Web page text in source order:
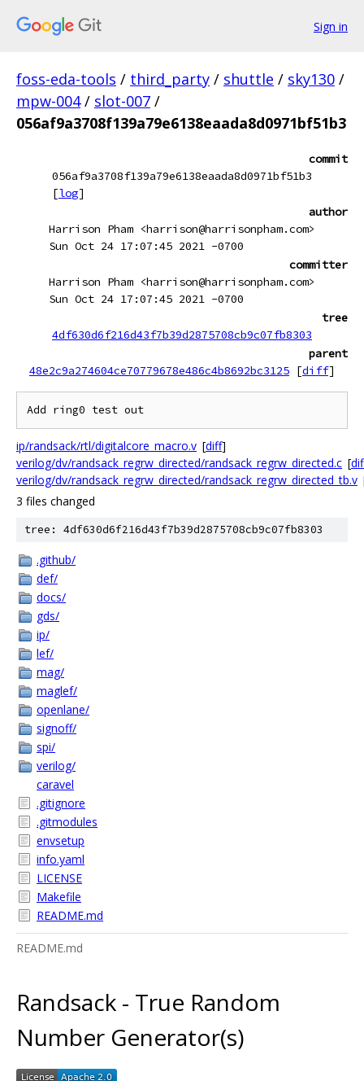
Sign in
foss-eda-tools / third_party / shuttle / sky130 /
mpw-004 / slot-007 /
056af9a3708f139a79e6138eaada8d0971bf51b3
commit
056af9a3708f139a79e6138eaada8d0971bf51b3
[log]
author
Harrison Pham <harrison@harrisonpham.com>
Sun Oct 24 17:07:45 2021 -0700
committer
Harrison Pham <harrison@harrisonpham.com>
Sun Oct 24 17:07:45 2021 -0700
tree
4df630d6f216d43f7b39d2875708cb9c07fb8303
parent
48e2c9a274604ce70779678e486c4b8692bc3125 [diff]
ip/randsack/rtl/digitalcore_macro.v [diff]
verilog/dv/randsack_regrw_directed/randsack_regrw_directed.c [
verilog/dv/randsack_regrw_directed/randsack_regrw_directed_tb.v
3 files changed
tree: 4df630d6f216d43f7b39d2875708cb9c07fb8303
.github/
def/
docs/
gds/
ip/
lef/
mag/
maglef/
openlane/
signoff/
spi/
verilog/
caravel
.gitignore
.gitmodules
envsetup
info.yaml
LICENSE
Makefile
README.md
README.md
Randsack - True Random
Number Generator(s)